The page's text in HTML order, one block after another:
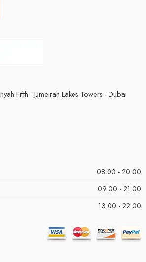
Fifth - Jumeirah Lakes Towers - Dubai
08:00 - 20:00
09:00 - 21:00
13:00 - 22:00